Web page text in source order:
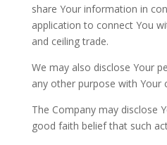
share Your information in
application to connect You
and ceiling trade.
We may also disclose Your
any other purpose with Your
The Company may disclose
good faith belief that such